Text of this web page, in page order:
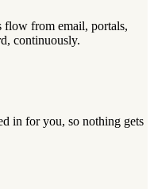
flow from email, portals,
continuously.
in for you, so nothing gets